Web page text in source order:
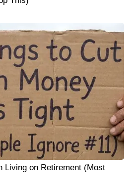
Living on Retirement (Most